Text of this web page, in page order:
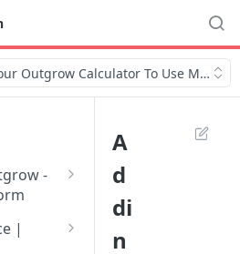
Outgrow Calculator To Use
-
|
A
d
di
n